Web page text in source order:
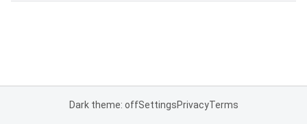
Dark theme: offSettingsPrivacyTerms